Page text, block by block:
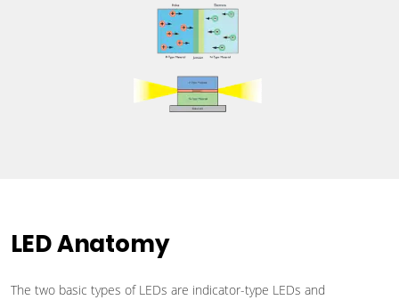
LED Anatomy
The two basic types of LEDs are indicator-type LEDs and